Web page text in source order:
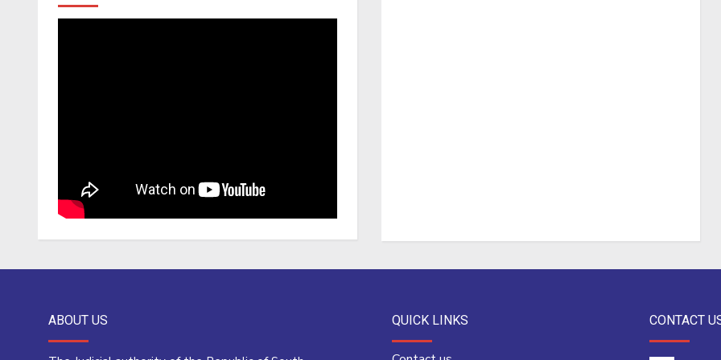
ABOUT US QUICK LINKS CONTACT